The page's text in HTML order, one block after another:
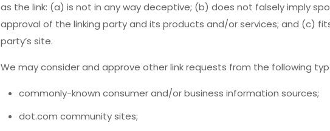
as the link: (a) is not in any way deceptive; (b) does not falsely imply
approval of the linking party and its products and/or services; and (c)
party’s site.
We may consider and approve other link requests from the following
commonly-known consumer and/or business information sources;
dot.com community sites;